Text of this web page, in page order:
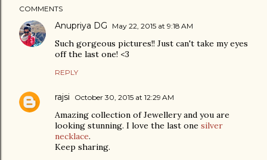
COMMENTS
Anupriya DG May 22, 2015 at 9:18 AM
Such gorgeous pictures!! Just can't take my eyes
off the last one! <3
REPLY
rajsi October 30, 2015 at 12:29 AM
Amazing collection of Jewellery and you are
looking stunning. I love the last one silver
necklace.
Keep sharing.